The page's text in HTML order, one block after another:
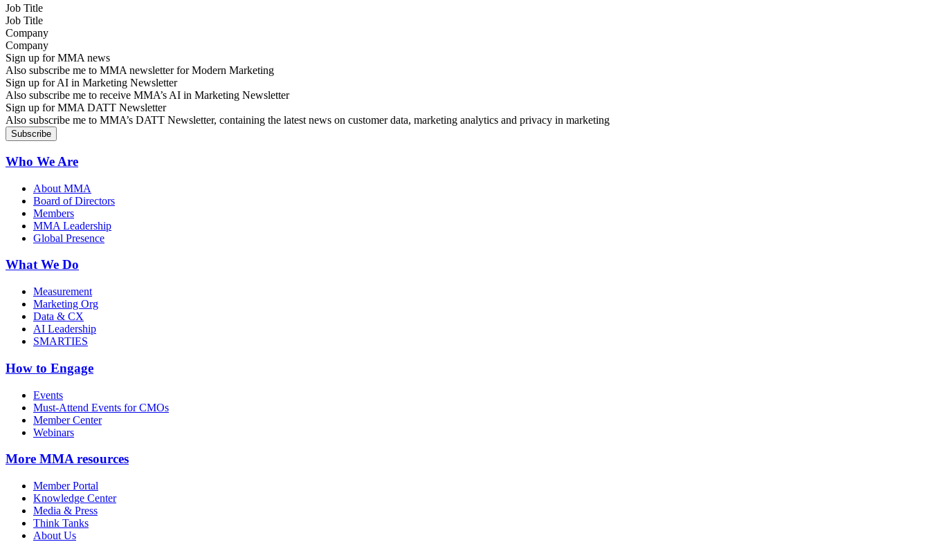
Job Title
Company
Sign up for MMA news
Also subscribe me to MMA newsletter for Modern Marketing
Sign up for AI in Marketing Newsletter
Also subscribe me to receive MMA’s AI in Marketing Newsletter
Sign up for MMA DATT Newsletter
Also subscribe me to MMA’s DATT Newsletter, containing the latest news on customer data, marketing analytics and privacy in marketing
Who We Are
About MMA
Board of Directors
Members
MMA Leadership
Global Presence
What We Do
Measurement
Marketing Org
Data & CX
AI Leadership
SMARTIES
How to Engage
Events
Must-Attend Events for CMOs
Member Center
Webinars
More MMA resources
Member Portal
Knowledge Center
Media & Press
Think Tanks
About Us